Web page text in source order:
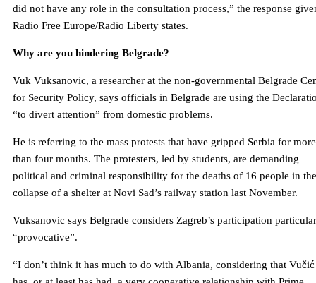
did not have any role in the consultation process,” the response
Radio Free Europe/Radio Liberty states.
Why are you hindering Belgrade?
Vuk Vuksanovic, a researcher at the non-governmental Belgrade
for Security Policy, says officials in Belgrade are using the
“to divert attention” from domestic problems.
He is referring to the mass protests that have gripped Serbia for more
than four months. The protesters, led by students, are demanding
political and criminal responsibility for the deaths of 16 people in the
collapse of a shelter at Novi Sad’s railway station last November.
Vuksanovic says Belgrade considers Zagreb’s participation
“provocative”.
“I don’t think it has much to do with Albania, considering that Vučić